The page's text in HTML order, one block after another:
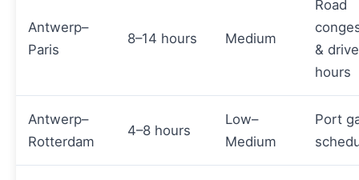
Antwerp–
Paris
8–14 hours Medium
Road
&
hours
Antwerp–
Rotterdam
4–8 hours
Low–
Medium
Port